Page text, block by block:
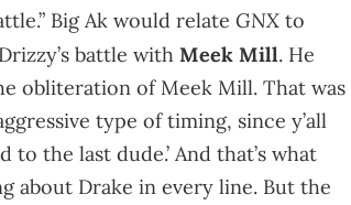
Big Ak would relate GNX to
battle with Meek Mill. He
obliteration of Meek Mill. That was
type of timing, since y’all
the last dude.’ And that’s what
about Drake in every line. But the